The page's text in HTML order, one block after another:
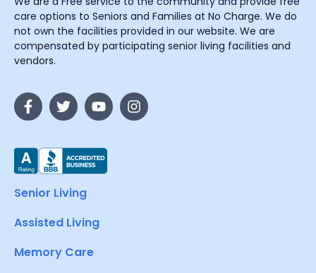
care options to Seniors and Families at No Charge. We do
not own the facilities provided in our website. We are
compensated by participating senior living facilities and
vendors.
Senior Living
Assisted Living
Memory Care